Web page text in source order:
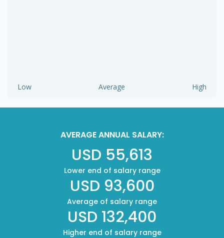
Low Average High
AVERAGE ANNUAL SALARY:
USD 55,613
Lower end of salary range
USD 93,600
Average of salary range
USD 132,400
Higher end of salary range